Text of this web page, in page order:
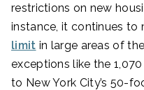
restrictions on new
instance, it continues to
limit in large areas of
exceptions like the
to New York City’s 50-